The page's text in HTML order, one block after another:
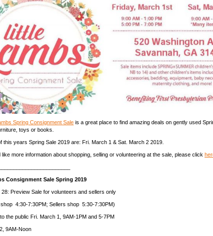
Spring Consignment Sale is a great place to find amazing deals on gently used
toys or books.
this years Spring Sale 2019 are: Fri. March 1 & Sat. March 2 2019.
like more information about shopping, selling or volunteering at the sale, please click
Consignment Sale Spring 2019
Preview Sale for volunteers and sellers only
4:30-7:30PM; Sellers shop 5:30-7:30PM)
the public Fri. March 1, 9AM-1PM and 5-7PM
9AM-Noon